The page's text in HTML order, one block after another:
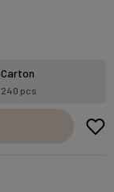
Carton
240 pcs